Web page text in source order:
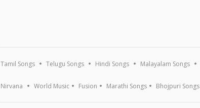
Tamil Songs Telugu Songs Hindi Songs Malayalam Songs
Nirvana World Music Fusion Marathi Songs Bhojpuri Songs